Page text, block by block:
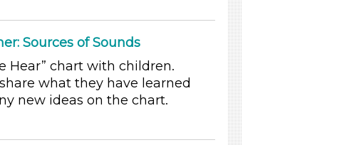
Sources of Sounds
Hear” chart with children.
what they have learned
new ideas on the chart.